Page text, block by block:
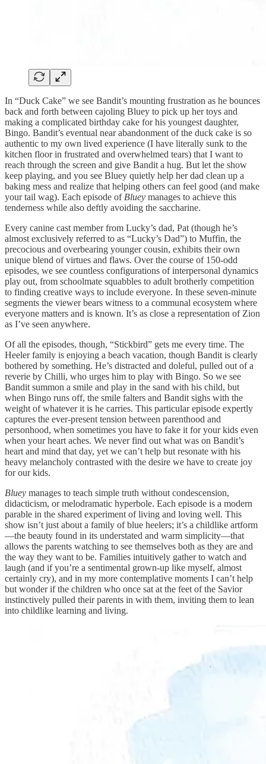
In “Duck Cake” we see Bandit’s mounting frustration as he bounces
back and forth between cajoling Bluey to pick up her toys and
making a complicated birthday cake for his youngest daughter,
Bingo. Bandit’s eventual near abandonment of the duck cake is so
authentic to my own lived experience (I have literally sunk to the
kitchen floor in frustrated and overwhelmed tears) that I want to
reach through the screen and give Bandit a hug. But let the show
keep playing, and you see Bluey quietly help her dad clean up a
baking mess and realize that helping others can feel good (and make
your tail wag). Each episode of Bluey manages to achieve this
tenderness while also deftly avoiding the saccharine.
Every canine cast member from Lucky’s dad, Pat (though he’s
almost exclusively referred to as “Lucky’s Dad”) to Muffin, the
precocious and overbearing younger cousin, exhibits their own
unique blend of virtues and flaws. Over the course of 150-odd
episodes, we see countless configurations of interpersonal dynamics
play out, from schoolmate squabbles to adult brotherly competition
to finding creative ways to include everyone. In these seven-minute
segments the viewer bears witness to a communal ecosystem where
everyone matters and is known. It’s as close a representation of Zion
as I’ve seen anywhere.
Of all the episodes, though, “Stickbird” gets me every time. The
Heeler family is enjoying a beach vacation, though Bandit is clearly
bothered by something. He’s distracted and doleful, pulled out of a
reverie by Chilli, who urges him to play with Bingo. So we see
Bandit summon a smile and play in the sand with his child, but
when Bingo runs off, the smile falters and Bandit sighs with the
weight of whatever it is he carries. This particular episode expertly
captures the ever-present tension between parenthood and
personhood, when sometimes you have to fake it for your kids even
when your heart aches. We never find out what was on Bandit’s
heart and mind that day, yet we can’t help but resonate with his
heavy melancholy contrasted with the desire we have to create joy
for our kids.
Bluey manages to teach simple truth without condescension,
didacticism, or melodramatic hyperbole. Each episode is a modern
parable in the shared experiment of living and loving well. This
show isn’t just about a family of blue heelers; it’s a childlike artform
—the beauty found in its understated and warm simplicity—that
allows the parents watching to see themselves both as they are and
the way they want to be. Families intuitively gather to watch and
laugh (and if you’re a sentimental grown-up like myself, almost
certainly cry), and in my more contemplative moments I can’t help
but wonder if the children who once sat at the feet of the Savior
instinctively pulled their parents in with them, inviting them to lean
into childlike learning and living.